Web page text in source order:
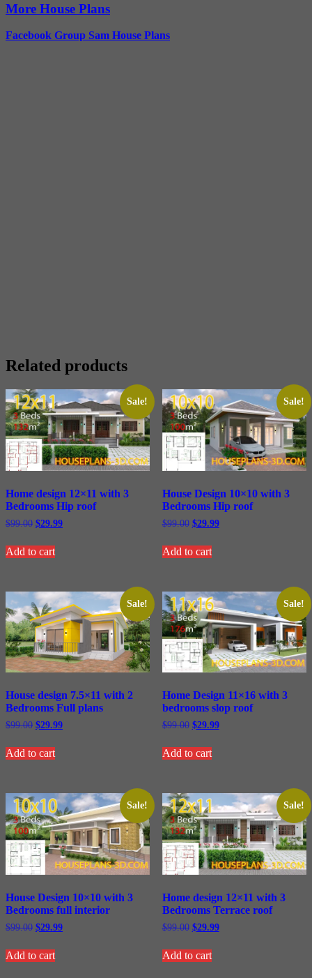
More House Plans
Facebook Group Sam House Plans
Related products
Sale!
Home design 12×11 with 3
Bedrooms Hip roof
$99.00 Original
was:
$99.00.
$29.99Current
Add to cart
Sale!
House Design 10×10 with 3
Bedrooms Hip roof
$99.00 Original
was:
$99.00.
$29.99Current
Add to cart
Sale!
House design 7.5×11 with 2
Bedrooms Full plans
$99.00 Original
was:
$99.00.
$29.99Current
Add to cart
Sale!
Home Design 11×16 with 3
bedrooms slop roof
$99.00 Original
was:
$99.00.
$29.99Current
Add to cart
Sale!
House Design 10×10 with 3
Bedrooms full interior
$99.00 Original
was:
$99.00.
$29.99Current
Add to cart
Sale!
Home design 12×11 with 3
Bedrooms Terrace roof
$99.00 Original
was:
$99.00.
$29.99Current
Add to cart